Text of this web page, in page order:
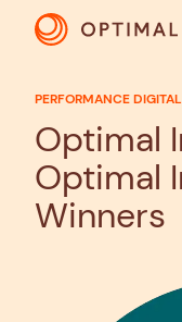
ABOUT
SOLUTIONS
RESULTS
PERFORMANCE
Optimal
Optimal
Winners